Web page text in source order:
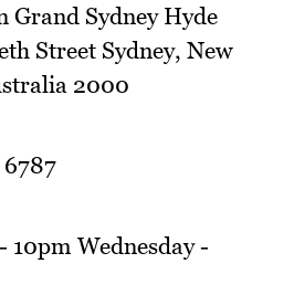
Grand Sydney Hyde
Street Sydney, New
2000
Wednesday -